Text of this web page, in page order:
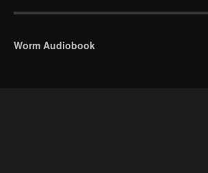
Worm Audiobook